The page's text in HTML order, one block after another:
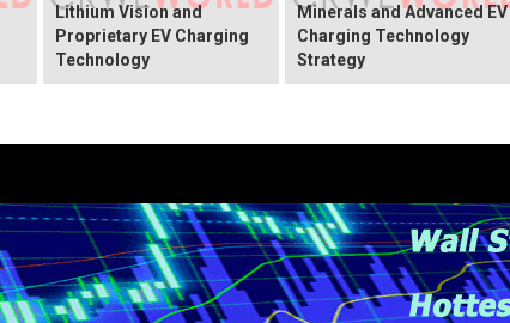
Lithium Vision and
Proprietary EV Charging
Technology
Minerals and Advanced EV
Charging Technology
Strategy